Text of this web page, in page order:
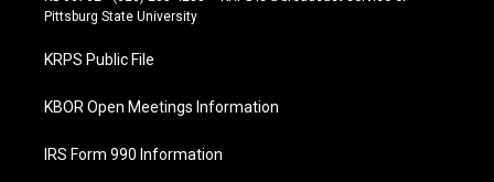
b
o
k
Pittsburg State University
KRPS Public File
KBOR Open Meetings Information
IRS Form 990 Information